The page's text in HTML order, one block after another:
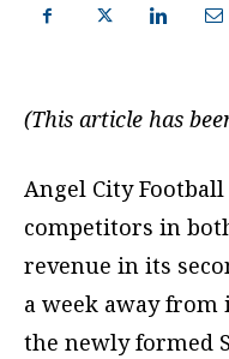
(This article has
Angel City
competitors in
revenue in its
a week away from
the newly formed